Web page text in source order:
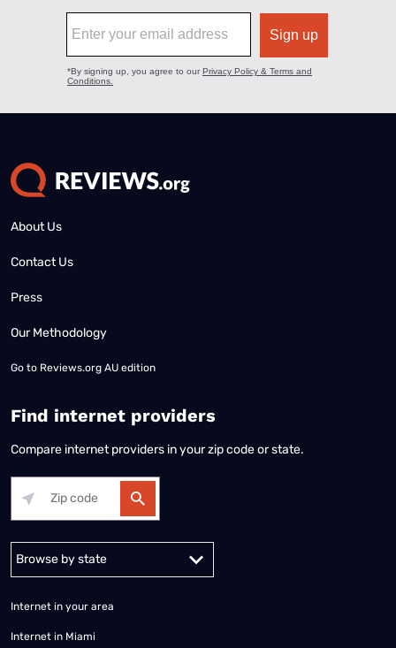
About Us
Contact Us
Press
Our Methodology
Go to Reviews.org AU edition
Find internet providers
Compare internet providers in your zip code or state.
Alabama Alaska
Internet in your area
Internet in Miami